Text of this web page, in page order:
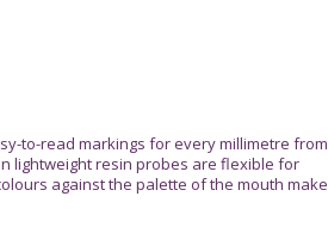
to-read markings for every millimetre from
lightweight resin probes are flexible for
against the palette of the mouth make